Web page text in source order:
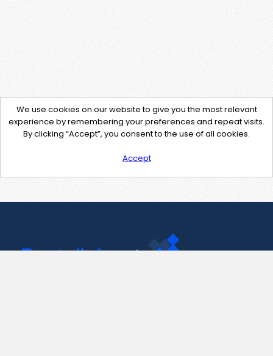
We use cookies on our website to give you the most relevant
experience by remembering your preferences and repeat visits.
By clicking “Accept”, you consent to the use of all cookies.
Accept